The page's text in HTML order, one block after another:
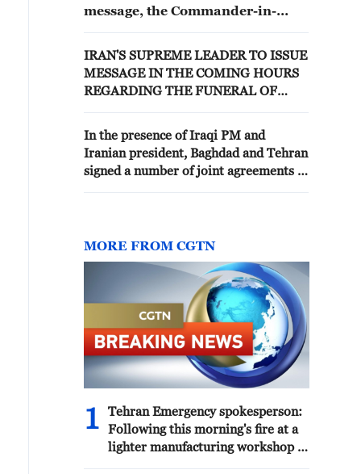
message, the Commander-in-
statement emphasizing: "We, the
soldiers of the guardianship of
the Islamic Revolution in the
IRGC, consider your message to
be an authoritative command, a
divine covenant, and a clear
roadmap for the continued
mission of defending the
IRAN'S SUPREME LEADER TO ISSUE
MESSAGE IN THE COMING HOURS
REGARDING THE FUNERAL OF
In the presence of Iraqi PM and
Iranian president, Baghdad and Tehran
signed a number of joint agreements -
MORE FROM CGTN
1
Tehran Emergency spokesperson:
Following this morning's fire at a
lighter manufacturing workshop in